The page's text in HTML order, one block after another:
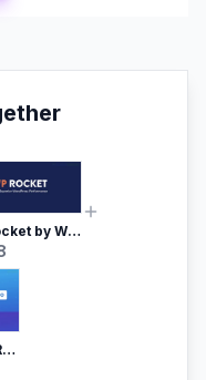
WP Rocket by WP Media | No.1 WordPress Cache Plugin
RANK MATH PRO SEO